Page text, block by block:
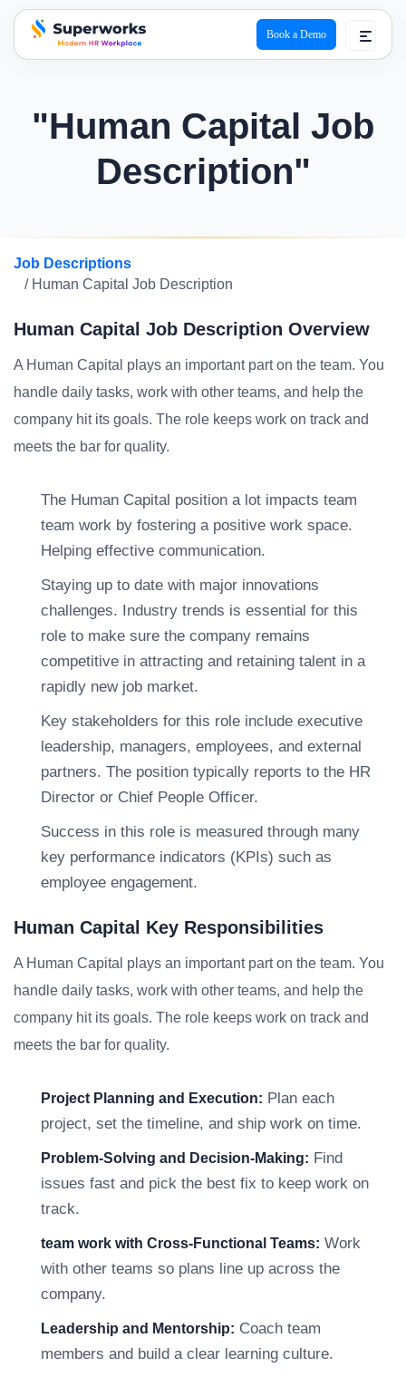
superworks logo
Book a Demo
"Human Capital Job
Description"
Job Descriptions
/ Human Capital Job Description
Human Capital Job Description Overview
A Human Capital plays an important part on the team. You
handle daily tasks, work with other teams, and help the
company hit its goals. The role keeps work on track and
meets the bar for quality.
The Human Capital position a lot impacts team
team work by fostering a positive work space.
Helping effective communication.
Staying up to date with major innovations
challenges. Industry trends is essential for this
role to make sure the company remains
competitive in attracting and retaining talent in a
rapidly new job market.
Key stakeholders for this role include executive
leadership, managers, employees, and external
partners. The position typically reports to the HR
Director or Chief People Officer.
Success in this role is measured through many
key performance indicators (KPIs) such as
employee engagement.
Human Capital Key Responsibilities
A Human Capital plays an important part on the team. You
handle daily tasks, work with other teams, and help the
company hit its goals. The role keeps work on track and
meets the bar for quality.
Project Planning and Execution: Plan each
project, set the timeline, and ship work on time.
Problem-Solving and Decision-Making: Find
issues fast and pick the best fix to keep work on
track.
team work with Cross-Functional Teams: Work
with other teams so plans line up across the
company.
Leadership and Mentorship: Coach team
members and build a clear learning culture.